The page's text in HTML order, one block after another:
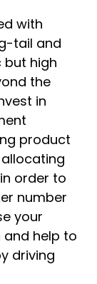
with
tail and
but high
the
in
product
order to
number
your
help to
driving